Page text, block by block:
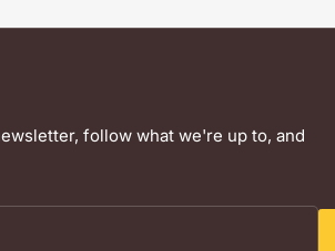
follow what we're up to, and